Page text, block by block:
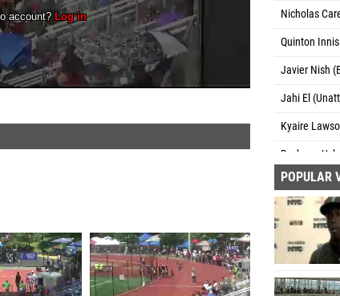
Nicholas
Quinton
Javier Nish
Jahi El
Kyaire
Rashaun
POPULAR